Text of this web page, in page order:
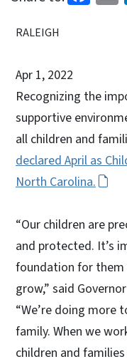
RALEIGH
Apr 1, 2022
Recognizing the
supportive
all children and
declared April as
North Carolina.
“Our children are
and protected. It’s
foundation for them
grow,” said
“We’re doing more
family. When we
children and